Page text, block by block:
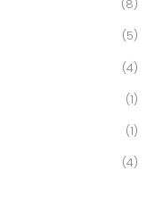
(8)
(5)
(4)
(1)
(1)
(4)